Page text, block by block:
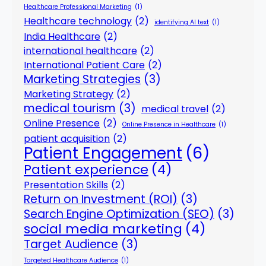
Healthcare Professional Marketing (1)
Healthcare technology (2) identifying AI text (1)
India Healthcare (2)
international healthcare (2)
International Patient Care (2)
Marketing Strategies (3)
Marketing Strategy (2)
medical tourism (3) medical travel (2)
Online Presence (2) Online Presence in Healthcare (1)
patient acquisition (2)
Patient Engagement (6)
Patient experience (4)
Presentation Skills (2)
Return on Investment (ROI) (3)
Search Engine Optimization (SEO) (3)
social media marketing (4)
Target Audience (3)
Targeted Healthcare Audience (1)